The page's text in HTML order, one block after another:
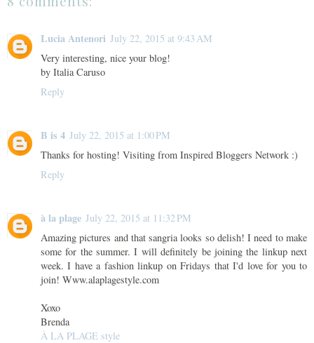
Lucia Antenori July 22, 2015 at 9:43 AM
Very interesting, nice your blog!
by Italia Caruso
Reply
B is 4 July 22, 2015 at 1:00 PM
Thanks for hosting! Visiting from Inspired Bloggers Network :)
Reply
à la plage July 22, 2015 at 11:32 PM
Amazing pictures and that sangria looks so delish! I need to make
some for the summer. I will definitely be joining the linkup next
week. I have a fashion linkup on Fridays that I'd love for you to
join! Www.alaplagestyle.com
Xoxo
Brenda
À LA PLAGE style